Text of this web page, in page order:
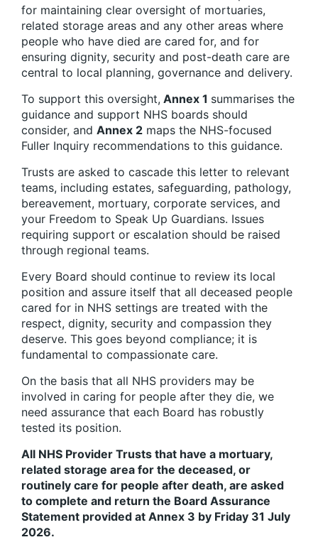
for maintaining clear oversight of mortuaries,
related storage areas and any other areas where
people who have died are cared for, and for
ensuring dignity, security and post-death care are
central to local planning, governance and delivery.
To support this oversight, Annex 1 summarises the
guidance and support NHS boards should
consider, and Annex 2 maps the NHS-focused
Fuller Inquiry recommendations to this guidance.
Trusts are asked to cascade this letter to relevant
teams, including estates, safeguarding, pathology,
bereavement, mortuary, corporate services, and
your Freedom to Speak Up Guardians. Issues
requiring support or escalation should be raised
through regional teams.
Every Board should continue to review its local
position and assure itself that all deceased people
cared for in NHS settings are treated with the
respect, dignity, security and compassion they
deserve. This goes beyond compliance; it is
fundamental to compassionate care.
On the basis that all NHS providers may be
involved in caring for people after they die, we
need assurance that each Board has robustly
tested its position.
All NHS Provider Trusts that have a mortuary,
related storage area for the deceased, or
routinely care for people after death, are asked
to complete and return the Board Assurance
Statement provided at Annex 3 by Friday 31 July
2026.